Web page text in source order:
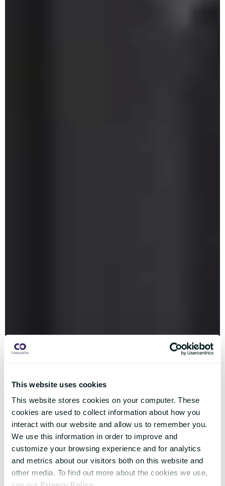
This website uses cookies
This website stores cookies on your computer. These
cookies are used to collect information about how you
interact with our website and allow us to remember you.
We use this information in order to improve and
customize your browsing experience and for analytics
and metrics about our visitors both on this website and
other media. To find out more about the cookies we use,